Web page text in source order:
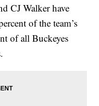
CJ Walker have
of the team’s
of all Buckeyes